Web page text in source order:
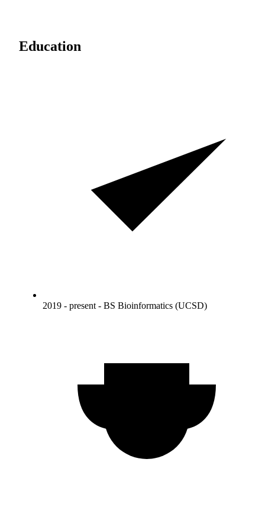
Education
2019 - present - BS Bioinformatics (UCSD)